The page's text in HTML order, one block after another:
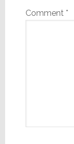
Comment *